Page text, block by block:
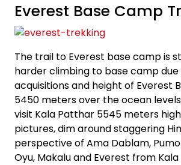
Everest Base Camp
The trail to Everest base camp is
harder climbing to base camp due
acquisitions and height of Everest
5450 meters over the ocean
visit Kala Patthar 5545 meters
pictures, dim around staggering
perspective of Ama Dablam,
Oyu, Makalu and Everest from